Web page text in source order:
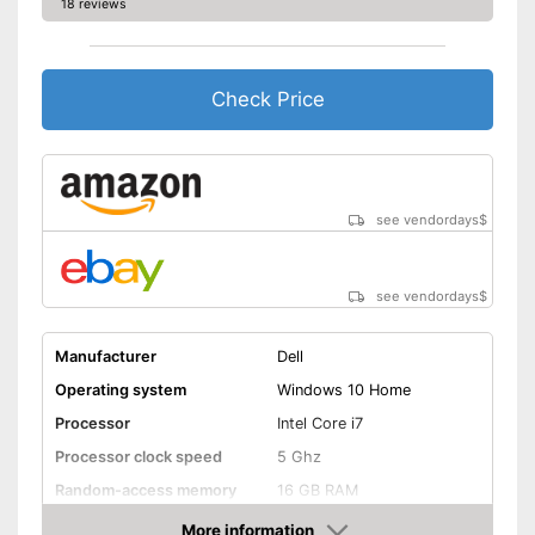
Advantages
No separate webcam
18 reviews
Check Price
see vendordays$
see vendordays$
Manufacturer
Dell
Operating system
Windows 10 Home
Processor
Intel Core i7
Processor clock speed
5 Ghz
Random-access memory
16 GB RAM
SSD
More information